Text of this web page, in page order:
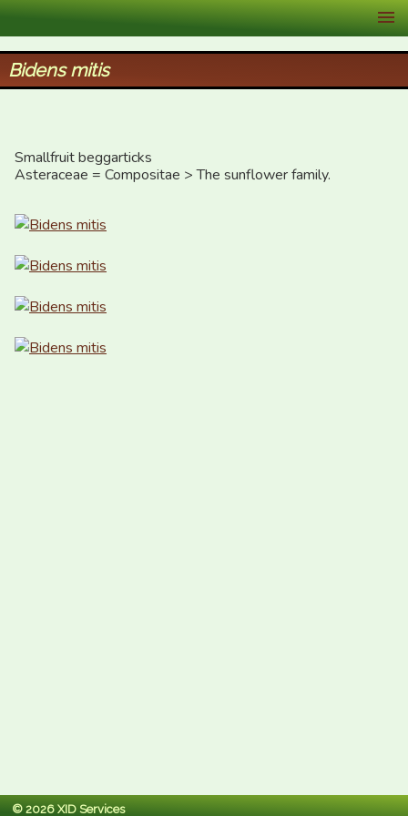
XID Services
Bidens mitis
Smallfruit beggarticks
Asteraceae = Compositae > The sunflower family.
© 2026 XID Services